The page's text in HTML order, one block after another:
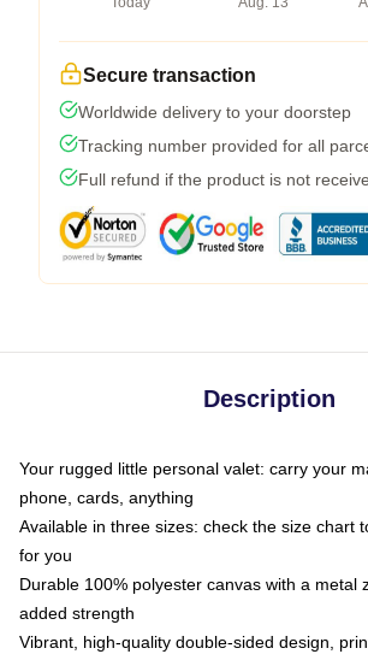
Secure transaction
Worldwide delivery to your doorstep
Tracking number provided for all
Full refund if the product is not
Description
Your rugged little personal valet: carry your
phone, cards, anything
Available in three sizes: check the size chart
for you
Durable 100% polyester canvas with a metal
added strength
Vibrant, high-quality double-sided design,